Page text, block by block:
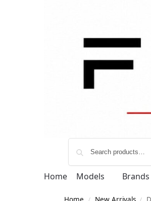
Home Models Brands
/ /